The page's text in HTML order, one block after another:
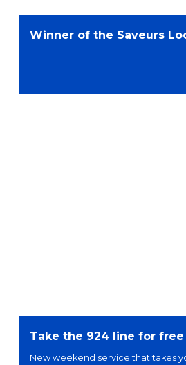
Winner of the Saveurs
Take the 924 line for
New weekend service that takes